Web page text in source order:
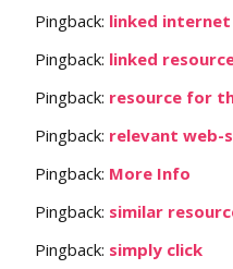
Pingback: linked
Pingback: linked
Pingback: resource for
Pingback: relevant web-
Pingback: More Info
Pingback: similar
Pingback: simply click